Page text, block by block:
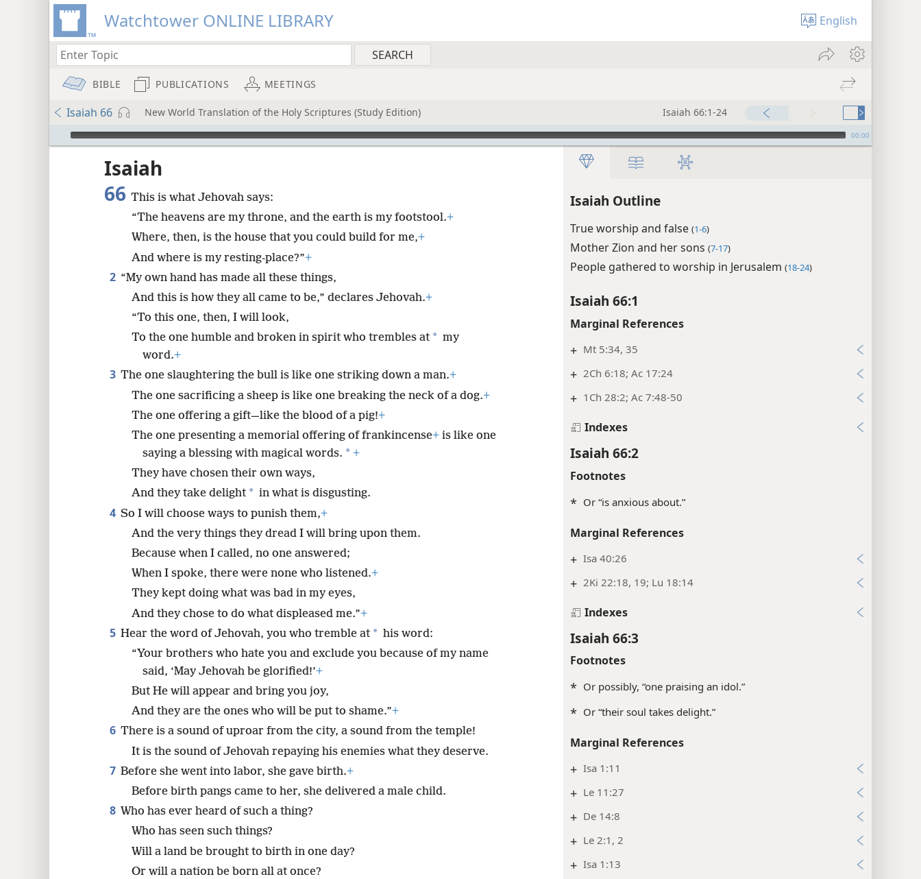
Watchtower ONLINE LIBRARY English
BIBLE PUBLICATIONS MEETINGS
Isaiah 66 New World Translation of the Holy Scriptures (Study Edition) Isaiah 66:1-24
mejs.audio-player 00:00
Isaiah Outline
True worship and false (1-6)
Mother Zion and her sons (7-17)
People gathered to worship in Jerusalem (18-24)
Isaiah 66:1
Marginal References
+ Mt 5:34, 35
+ 2Ch 6:18; Ac 17:24
+ 1Ch 28:2; Ac 7:48-50
Indexes
Isaiah 66:2
Footnotes
* Or “is anxious about.”
Marginal References
+ Isa 40:26
+ 2Ki 22:18, 19; Lu 18:14
Indexes
Isaiah 66:3
Footnotes
* Or possibly, “one praising an idol.”
* Or “their soul takes delight.”
Marginal References
+ Isa 1:11
+ Le 11:27
+ De 14:8
+ Le 2:1, 2
+ Isa 1:13
Isaiah
66 This is what Jehovah says:
“The heavens are my throne, and the earth is my footstool.+
Where, then, is the house that you could build for me,+
And where is my resting-place?”+
2 “My own hand has made all these things,
And this is how they all came to be,” declares Jehovah.+
“To this one, then, I will look,
To the one humble and broken in spirit who trembles at * my
word.+
3 The one slaughtering the bull is like one striking down a man.+
The one sacrificing a sheep is like one breaking the neck of a dog.+
The one offering a gift—like the blood of a pig!+
The one presenting a memorial offering of frankincense+ is like one
saying a blessing with magical words. * +
They have chosen their own ways,
And they take delight * in what is disgusting.
4 So I will choose ways to punish them,+
And the very things they dread I will bring upon them.
Because when I called, no one answered;
When I spoke, there were none who listened.+
They kept doing what was bad in my eyes,
And they chose to do what displeased me.”+
5 Hear the word of Jehovah, you who tremble at * his word:
“Your brothers who hate you and exclude you because of my name
said, ‘May Jehovah be glorified!’+
But He will appear and bring you joy,
And they are the ones who will be put to shame.”+
6 There is a sound of uproar from the city, a sound from the temple!
It is the sound of Jehovah repaying his enemies what they deserve.
7 Before she went into labor, she gave birth.+
Before birth pangs came to her, she delivered a male child.
8 Who has ever heard of such a thing?
Who has seen such things?
Will a land be brought to birth in one day?
Or will a nation be born all at once?